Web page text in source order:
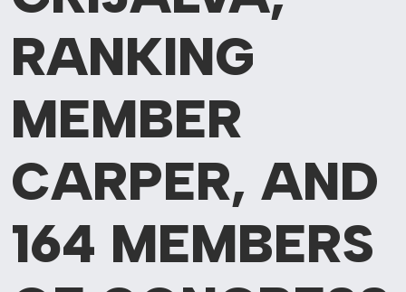
RANKING
MEMBER
CARPER, AND
164 MEMBERS